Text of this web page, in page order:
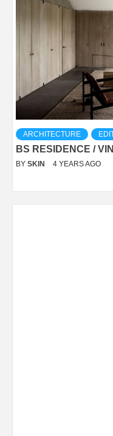
ARCHITECTURE
BS RESIDENCE /
BY SKIN 4 YEARS AGO